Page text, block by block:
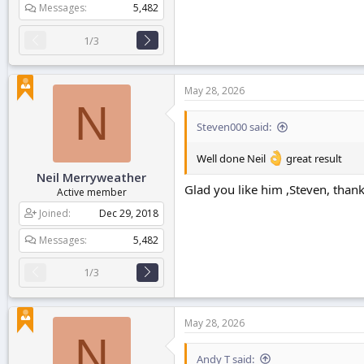
Messages 5,482
1/3
N
Neil Merryweather
Active member
Joined
Dec 29, 2018
Messages
5,482
1/3
May 28, 2026
Steven000 said:
Well done Neil great result
Glad you like him ,Steven,
May 28, 2026
Andy T said: